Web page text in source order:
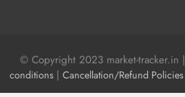
© Copyright 2023 market-tracker.in |
conditions | Cancellation/Refund Policies